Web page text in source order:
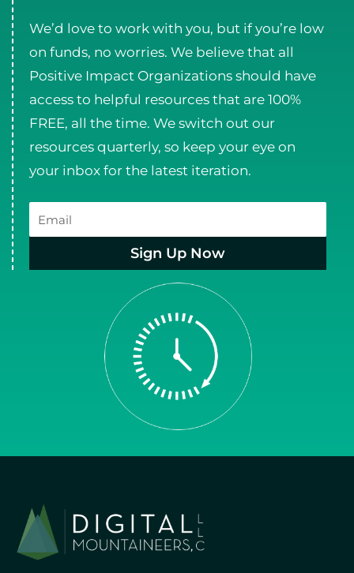
We’d love to work with you, but if you’re low
on funds, no worries. We believe that all
Positive Impact Organizations should have
access to helpful resources that are 100%
FREE, all the time. We switch out our
resources quarterly, so keep your eye on
your inbox for the latest iteration.
Email
Sign Up Now